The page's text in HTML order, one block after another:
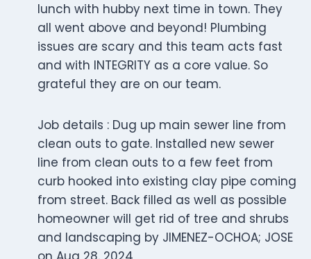
lunch with hubby next time in town. They
all went above and beyond! Plumbing
issues are scary and this team acts fast
and with INTEGRITY as a core value. So
grateful they are on our team.
Job details : Dug up main sewer line from
clean outs to gate. Installed new sewer
line from clean outs to a few feet from
curb hooked into existing clay pipe coming
from street. Back filled as well as possible
homeowner will get rid of tree and shrubs
and landscaping by JIMENEZ-OCHOA; JOSE